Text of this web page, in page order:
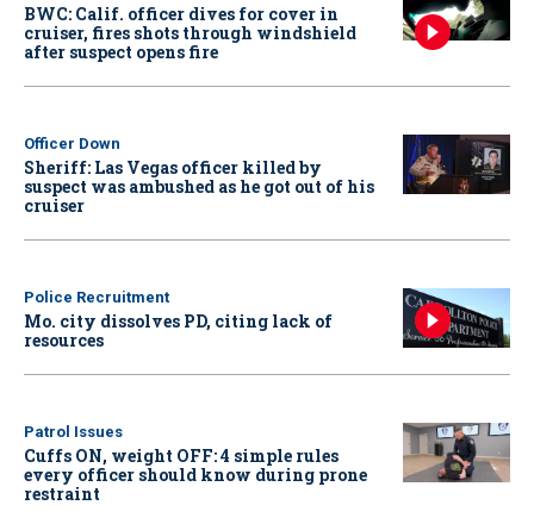
BWC: Calif. officer dives for cover in
cruiser, fires shots through windshield
after suspect opens fire
Officer Down
Sheriff: Las Vegas officer killed by
suspect was ambushed as he got out of his
cruiser
Police Recruitment
Mo. city dissolves PD, citing lack of
resources
Patrol Issues
Cuffs ON, weight OFF: 4 simple rules
every officer should know during prone
restraint